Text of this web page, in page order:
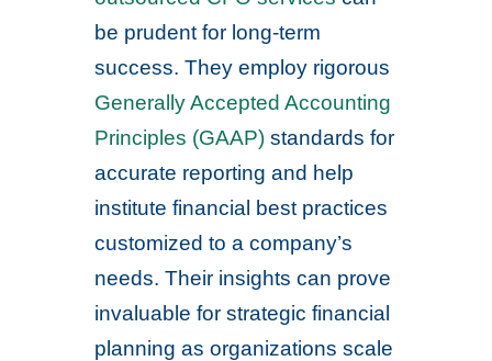
be prudent for long-term
success. They employ rigorous
Generally Accepted Accounting
Principles (GAAP) standards for
accurate reporting and help
institute financial best practices
customized to a company’s
needs. Their insights can prove
invaluable for strategic financial
planning as organizations scale